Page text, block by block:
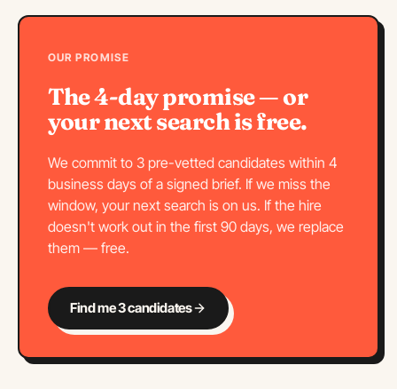
OUR PROMISE
The 4-day promise — or
your next search is free.
We commit to 3 pre-vetted candidates within 4
business days of a signed brief. If we miss the
window, your next search is on us. If the hire
doesn't work out in the first 90 days, we replace
them — free.
Find me 3 candidates